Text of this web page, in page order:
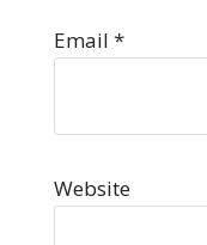
Email *
Website